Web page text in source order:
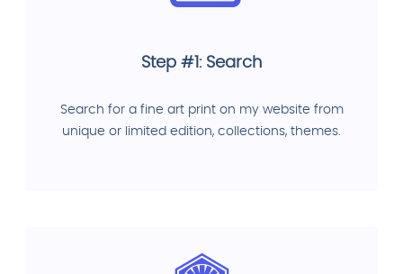
Step #1: Search
Search for a fine art print on my website from
unique or limited edition, collections, themes.